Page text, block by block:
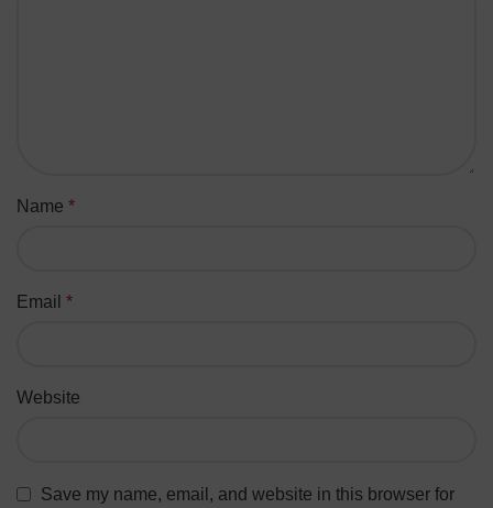
Name *
Email *
Website
Save my name, email, and website in this browser for